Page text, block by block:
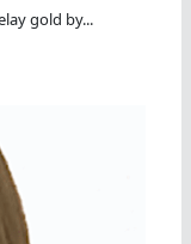
gold by...